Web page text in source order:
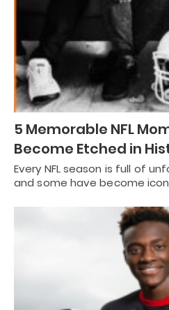
5 Memorable NFL
Become Etched in
Every NFL season is full of
and some have become